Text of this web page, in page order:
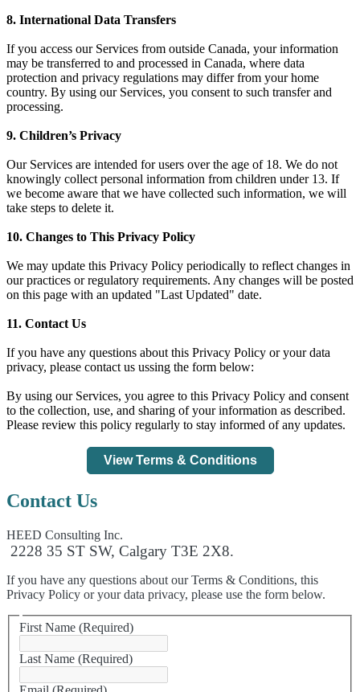
8. International Data Transfers
If you access our Services from outside Canada, your information
may be transferred to and processed in Canada, where data
protection and privacy regulations may differ from your home
country. By using our Services, you consent to such transfer and
processing.
9. Children’s Privacy
Our Services are intended for users over the age of 18. We do not
knowingly collect personal information from children under 13. If
we become aware that we have collected such information, we will
take steps to delete it.
10. Changes to This Privacy Policy
We may update this Privacy Policy periodically to reflect changes in
our practices or regulatory requirements. Any changes will be posted
on this page with an updated "Last Updated" date.
11. Contact Us
If you have any questions about this Privacy Policy or your data
privacy, please contact us ussing the form below:
By using our Services, you agree to this Privacy Policy and consent
to the collection, use, and sharing of your information as described.
Please review this policy regularly to stay informed of any updates.
View Terms & Conditions
Contact Us
HEED Consulting Inc.
2228 35 ST SW, Calgary T3E 2X8.
If you have any questions about our Terms & Conditions, this
Privacy Policy or your data privacy, please use the form below.
First Name (Required)
Last Name (Required)